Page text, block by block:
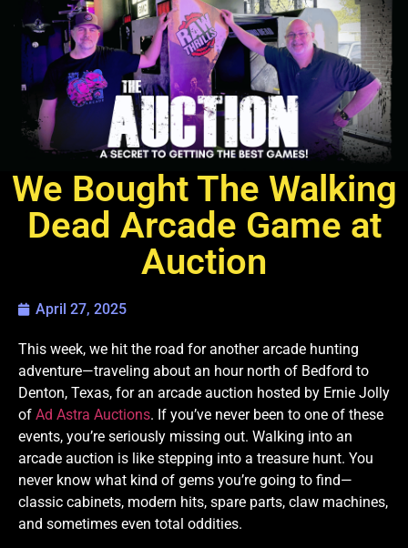
We Bought The Walking
Dead Arcade Game at
Auction
April 27, 2025
This week, we hit the road for another arcade hunting
adventure—traveling about an hour north of Bedford to
Denton, Texas, for an arcade auction hosted by Ernie Jolly
of Ad Astra Auctions. If you’ve never been to one of these
events, you’re seriously missing out. Walking into an
arcade auction is like stepping into a treasure hunt. You
never know what kind of gems you’re going to find—
classic cabinets, modern hits, spare parts, claw machines,
and sometimes even total oddities.